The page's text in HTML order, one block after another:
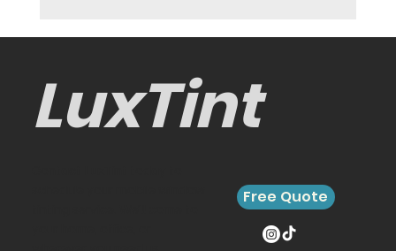
LuxTint
Free Quote
Best Cars for Window Tinting and